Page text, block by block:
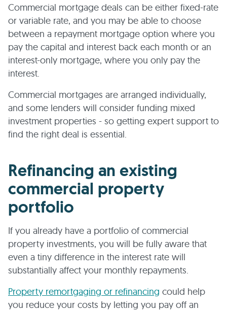
Commercial mortgage deals can be either fixed-rate
or variable rate, and you may be able to choose
between a repayment mortgage option where you
pay the capital and interest back each month or an
interest-only mortgage, where you only pay the
interest.
Commercial mortgages are arranged individually,
and some lenders will consider funding mixed
investment properties - so getting expert support to
find the right deal is essential.
Refinancing an existing
commercial property
portfolio
If you already have a portfolio of commercial
property investments, you will be fully aware that
even a tiny difference in the interest rate will
substantially affect your monthly repayments.
Property remortgaging or refinancing could help
you reduce your costs by letting you pay off an